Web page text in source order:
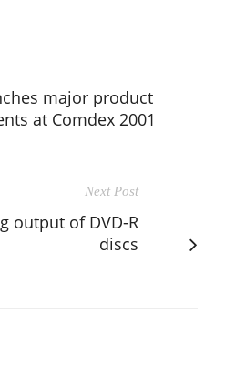
major product
at Comdex 2001
Next Post
output of DVD-R
discs